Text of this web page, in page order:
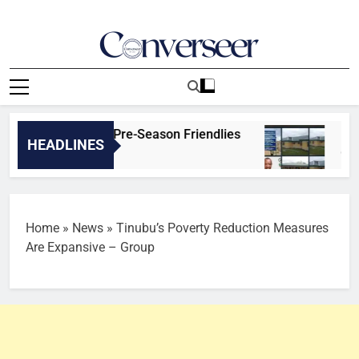
Converseer
News, Analysis And Opinions
HEADLINES
Real Betis | Pre-Season Friendlies Ikom/
9 Hours Ago
Home » News » Tinubu’s Poverty Reduction Measures
Are Expansive – Group